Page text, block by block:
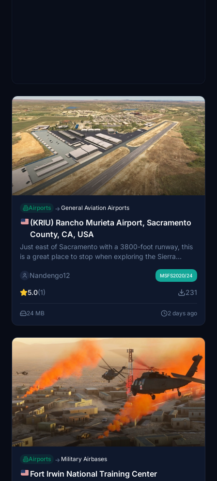
Airports → General Aviation Airports
(KRIU) Rancho Murieta Airport, Sacramento
County, CA, USA
Just east of Sacramento with a 3800-foot runway, this
is a great place to stop when exploring the Sierra
Nandengo12
MSFS2020/24
5.0(1) 231
24 MB 2 days ago
Airports → Military Airbases
Fort Irwin National Training Center